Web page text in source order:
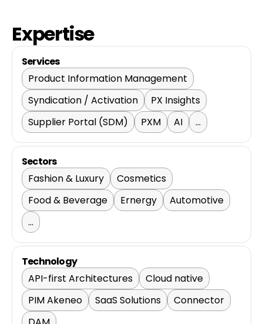
Expertise
Services
Product Information Management
Syndication / Activation
PX Insights
Supplier Portal (SDM)
PXM AI ...
Sectors
Fashion & Luxury
Cosmetics
Food & Beverage
Ernergy
Automotive
...
Technology
API-first Architectures
Cloud native
PIM Akeneo
SaaS Solutions
Connector